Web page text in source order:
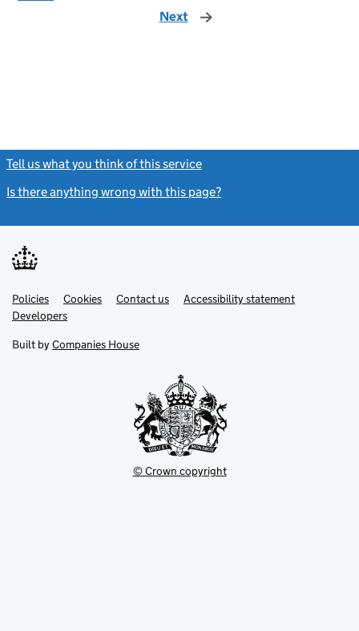
Next page
Tell us what you think of this service
Is there anything wrong with this page?
Support links
PoliciesLink
opens
in
tab
Cookies Contact usLinkAccessibility statement
DevelopersLink
in
new
Built by Companies House
© Crown copyright